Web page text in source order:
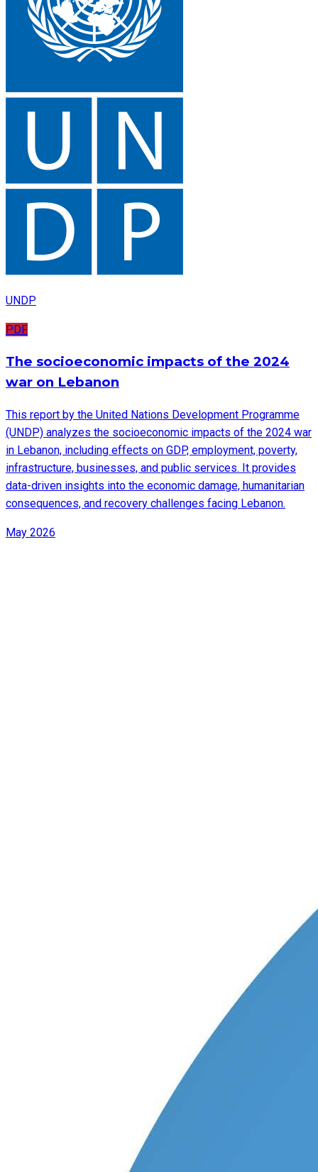
UNDP
PDF
The socioeconomic impacts of the 2024
war on Lebanon
This report by the United Nations Development Programme
(UNDP) analyzes the socioeconomic impacts of the 2024 war
in Lebanon, including effects on GDP, employment, poverty,
infrastructure, businesses, and public services. It provides
data-driven insights into the economic damage, humanitarian
consequences, and recovery challenges facing Lebanon.
May 2026